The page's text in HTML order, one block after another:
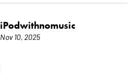
iPodwithnomusic
Nov 10, 2025